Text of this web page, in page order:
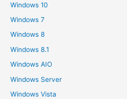
Windows 10
Windows 7
Windows 8
Windows 8.1
Windows AIO
Windows Server
Windows Vista